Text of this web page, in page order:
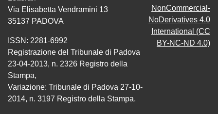
Via Elisabetta Vendramini 13
35137 PADOVA
ISSN: 2281-6992
Registrazione del Tribunale di Padova
23-04-2013, n. 2326 Registro della
Stampa,
Variazione: Tribunale di Padova 27-10-
2014, n. 3197 Registro della Stampa.
NonCommercial-
NoDerivatives 4.0
International (CC
BY-NC-ND 4.0)